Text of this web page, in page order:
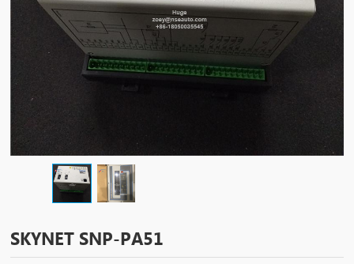
SKYNET SNP-PA51